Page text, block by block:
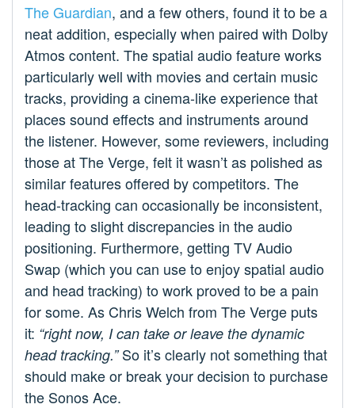
The Guardian, and a few others, found it to be a
neat addition, especially when paired with Dolby
Atmos content. The spatial audio feature works
particularly well with movies and certain music
tracks, providing a cinema-like experience that
places sound effects and instruments around
the listener. However, some reviewers, including
those at The Verge, felt it wasn’t as polished as
similar features offered by competitors. The
head-tracking can occasionally be inconsistent,
leading to slight discrepancies in the audio
positioning. Furthermore, getting TV Audio
Swap (which you can use to enjoy spatial audio
and head tracking) to work proved to be a pain
for some. As Chris Welch from The Verge puts
it: “right now, I can take or leave the dynamic
head tracking.”So it’s clearly not something that
should make or break your decision to purchase
the Sonos Ace.